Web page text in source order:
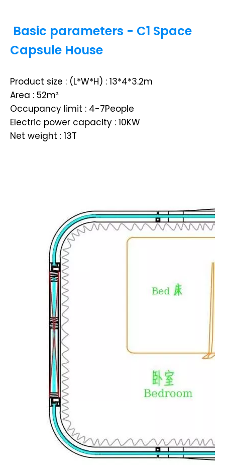
Basic parameters - C1 Space
Capsule House
Product size : (L*W*H) : 13*4*3.2m
Area : 52m²
Occupancy limit : 4-7People
Electric power capacity : 10KW
Net weight : 13T